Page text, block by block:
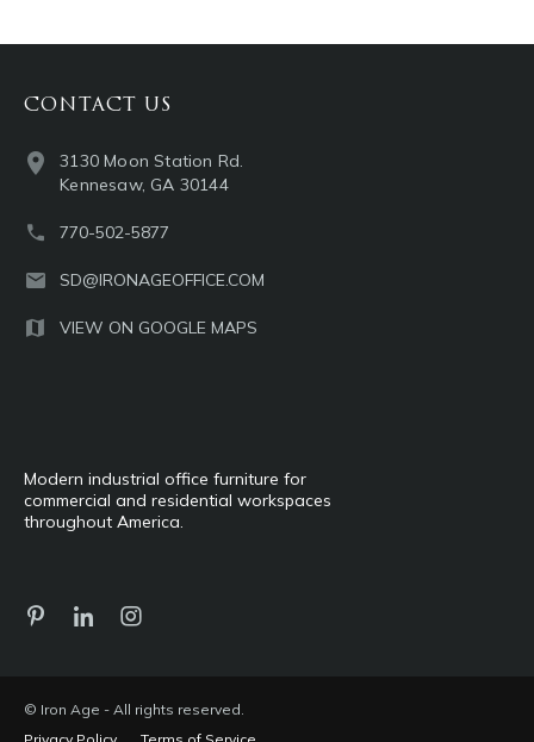
Modern industrial office furniture for
commercial and residential workspaces
throughout America.
CONTACT US
3130 Moon Station Rd.
Kennesaw, GA 30144
770-502-5877
SD@IRONAGEOFFICE.COM
VIEW ON GOOGLE MAPS
© Iron Age - All rights reserved.